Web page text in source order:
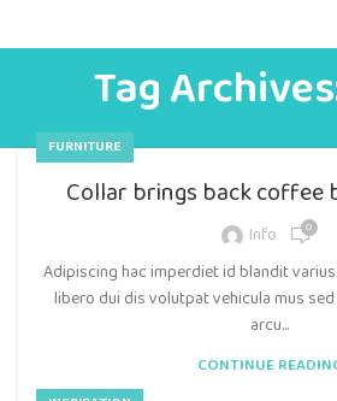
Tag
FURNITURE
Collar brings back coffee
Info 0
Adipiscing hac imperdiet id blandit
libero dui dis volutpat vehicula mus
arcu...
CONTINUE